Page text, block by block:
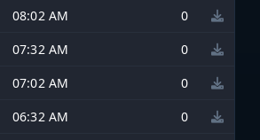
08:02 AM
0
07:32 AM
0
07:02 AM
0
06:32 AM
0